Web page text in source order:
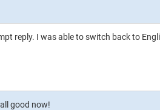
reply. I was able to switch back to
good now!